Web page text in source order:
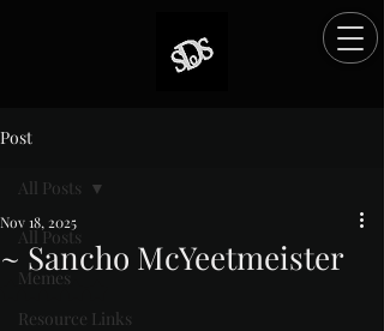
Post
All Posts
Memes
Resource Links
All Posts
~ Sancho McYeetmeister
Nov 18, 2025
Rated NaN out of 5 stars.